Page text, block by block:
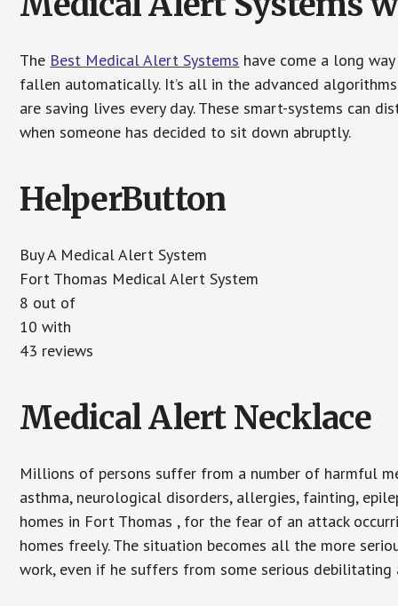
The Best Medical Alert Systems have come a long
fallen automatically. It’s all in the advanced
are saving lives every day. These smart-systems can
when someone has decided to sit down abruptly.
HelperButton
Buy A Medical Alert System
Fort Thomas Medical Alert System
8 out of
10 with
43 reviews
Medical Alert Necklace
Millions of persons suffer from a number of harmful
asthma, neurological disorders, allergies, fainting,
homes in Fort Thomas , for the fear of an attack
homes freely. The situation becomes all the more
work, even if he suffers from some serious debilitating